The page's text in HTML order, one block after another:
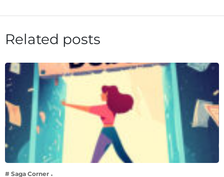
Related posts
# Saga Corner